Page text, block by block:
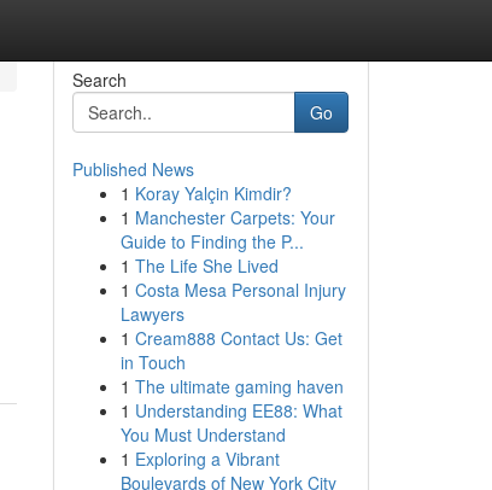
Search
Go
Published News
1 Koray Yalçin Kimdir?
1 Manchester Carpets: Your
Guide to Finding the P...
1 The Life She Lived
1 Costa Mesa Personal Injury
Lawyers
1 Cream888 Contact Us: Get
in Touch
1 The ultimate gaming haven
1 Understanding EE88: What
You Must Understand
1 Exploring a Vibrant
Boulevards of New York City